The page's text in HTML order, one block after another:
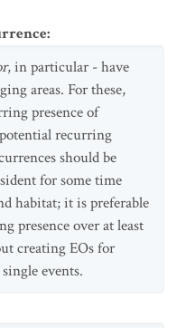
:
, in particular - have
areas. For these,
presence of
recurring
should be
for some time
habitat; it is preferable
presence over at least
creating EOs for
events.